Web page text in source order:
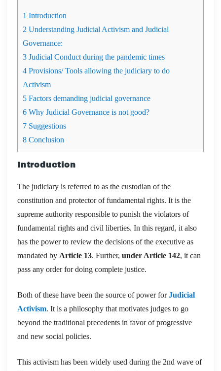
1 Introduction
2 Understanding Judicial Activism and Judicial
Governance:
3 Judicial Conduct during the pandemic times
4 Provisions/ Tools allowing the judiciary to do
Activism
5 Factors demanding judicial governance
6 Why Judicial Governance is not good?
7 Suggestions
8 Conclusion
Introduction
The judiciary is referred to as the custodian of the
constitution and protector of fundamental rights. It is the
supreme authority responsible to punish the violators of
fundamental rights and civil liberties. In this regard, it also
has the power to review the decisions of the executive as
mandated by Article 13. Further, under Article 142, it can
pass any order for doing complete justice.
Both of these have been the source of power forJudicial
Activism. It is a philosophy that motivates judges to go
beyond the traditional precedents in favor of progressive
and new social policies.
This activism has been widely used during the 2nd wave of